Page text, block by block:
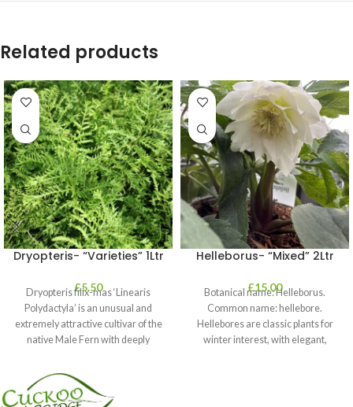
Related products
Dryopteris- “Varieties” 1Ltr
£5.50
Dryopteris filix-mas ‘Linearis
Polydactyla’ is an unusual and
extremely attractive cultivar of the
native Male Fern with deeply
Helleborus- “Mixed” 2Ltr
£15.00
Botanical name: Helleborus.
Common name: hellebore.
Hellebores are classic plants for
winter interest, with elegant,